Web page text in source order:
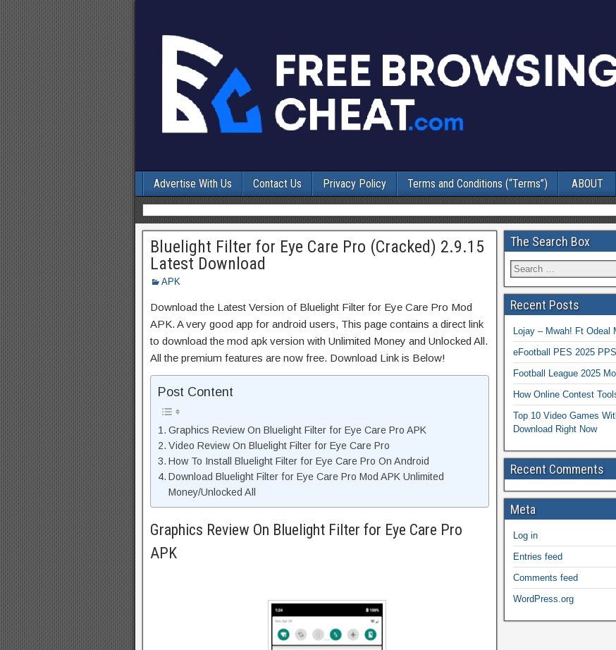
Advertise With Us Contact Us Privacy Policy Terms and Conditions (“Terms”) ABOUT
Bluelight Filter for Eye Care Pro (Cracked) 2.9.15
Latest Download
APK
Download the Latest Version of Bluelight Filter for Eye Care Pro Mod
APK. A very good app for android users, This page contains a direct link
to download the mod apk version with Unlimited Money and Unlocked All.
All the premium features are now free. Download Link is Below!
Post Content
Graphics Review On Bluelight Filter for Eye Care Pro APK
Video Review On Bluelight Filter for Eye Care Pro
How To Install Bluelight Filter for Eye Care Pro On Android
Download Bluelight Filter for Eye Care Pro Mod APK Unlimited
Money/Unlocked All
Graphics Review On Bluelight Filter for Eye Care Pro
APK
The Search Box
Recent Posts
Lojay – Mwah! Ft Odeal
eFootball PES 2025
Football League 2025
How Online Contest
Top 10 Video Games
Download Right Now
Recent Comments
Meta
Log in
Entries feed
Comments feed
WordPress.org